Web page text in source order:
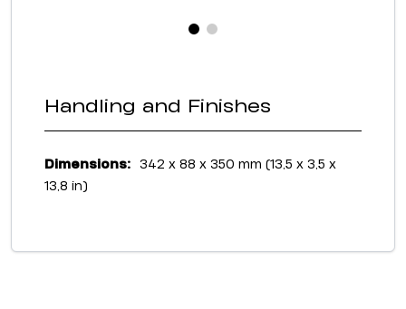
Handling and Finishes
Dimensions:
342 x 88 x 350 mm (13,5 x 3,5 x
13,8 in)